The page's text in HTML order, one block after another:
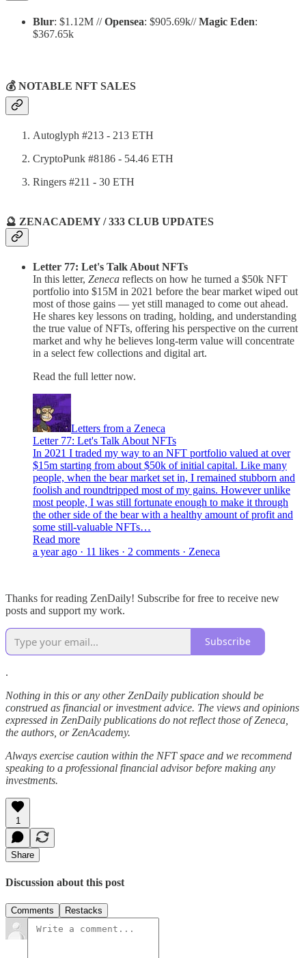
Blur: $1.12M //Opensea: $905.69k//Magic Eden:
$367.65k
💰 NOTABLE NFT SALES
Autoglyph #213 - 213 ETH
CryptoPunk #8186 - 54.46 ETH
Ringers #211 - 30 ETH
🔮 ZENACADEMY / 333 CLUB UPDATES
Letter 77: Let's Talk About NFTs
In this letter, Zeneca reflects on how he turned a $50k NFT
portfolio into $15M in 2021 before the bear market wiped out
most of those gains — yet still managed to come out ahead.
He shares key lessons on trading, holding, and understanding
the true value of NFTs, offering his perspective on the current
market and why he believes long-term value will concentrate
in a select few collections and digital art.
Read the full letter now.
Letters from a Zeneca
Letter 77: Let's Talk About NFTs
In 2021 I traded my way to an NFT portfolio valued at over
$15m starting from about $50k of initial capital. Like many
people, when the bear market set in, I remained stubborn and
foolish and roundtripped most of my gains. However unlike
most people, I was still fortunate enough to make it through
the other side of the bear with a healthy amount of profit and
some still-valuable NFTs…
Read more
a year ago · 11 likes · 2 comments · Zeneca
Thanks for reading ZenDaily! Subscribe for free to receive new
posts and support my work.
Subscribe
.
Nothing in this or any other ZenDaily publication should be
construed as financial or investment advice. The views and opinions
expressed in ZenDaily publications do not reflect those of Zeneca,
the authors, or ZenAcademy.
Always exercise caution within the NFT space and we recommend
speaking to a professional financial advisor before making any
investments.
1
Share
Discussion about this post
Comments Restacks